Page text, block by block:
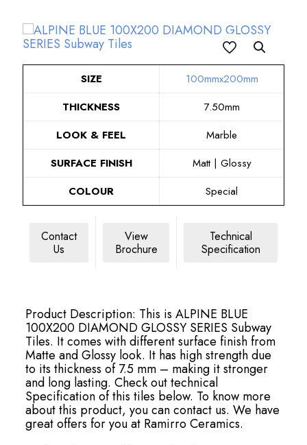
SIZE
100mmx200mm
THICKNESS
7.50mm
LOOK & FEEL
Marble
SURFACE FINISH
Matt | Glossy
COLOUR
Special
Contact
Us
View
Brochure
Technical
Specification
Product Description: This is ALPINE BLUE
100X200 DIAMOND GLOSSY SERIES Subway
Tiles. It comes with different surface finish from
Matte and Glossy look. It has high strength due
to its thickness of 7.5 mm – making it stronger
and long lasting. Check out technical
Specification of this tiles below. To know more
about this product, you can contact us. We have
great offers for you at Ramirro Ceramics.